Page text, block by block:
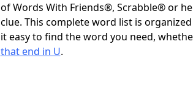
of Words With Friends®, Scrabble® or
clue. This complete word list is
it easy to find the word you need,
that end in U.